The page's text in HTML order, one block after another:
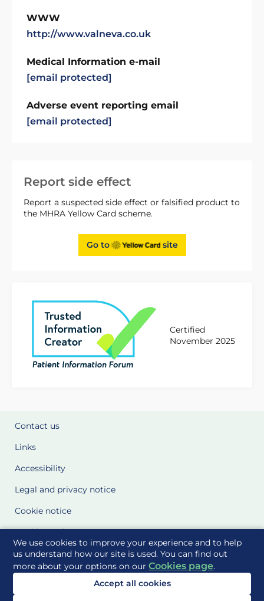
We use cookies to improve your experience and to help
us understand how our site is used. You can find out
more about your options on ourCookies page.
Accept all cookies
Report side effect
Report a suspected side effect or falsified product to
the MHRA Yellow Card scheme.
Go to site
Certified
November 2025
WWW
http://www.valneva.co.uk
Medical Information e-mail
[email protected]
Adverse event reporting email
[email protected]
Contact us
Links
Accessibility
Legal and privacy notice
Cookie notice
Cookie Settings
Glossary
Site Maps